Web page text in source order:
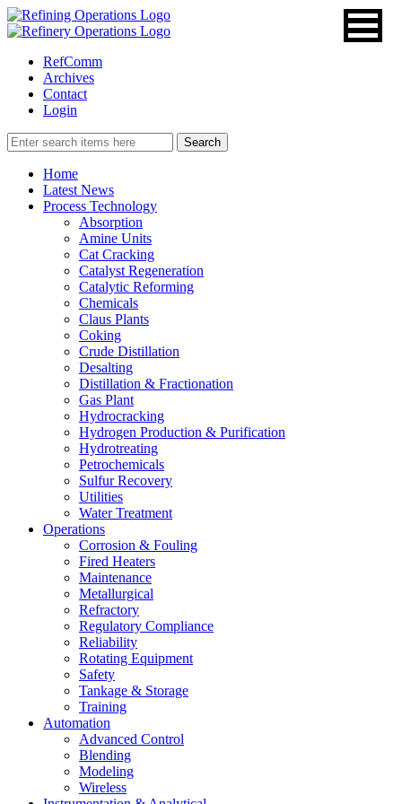
RefComm
Archives
Contact
Login
Home
Latest News
Process Technology
Absorption
Amine Units
Cat Cracking
Catalyst Regeneration
Catalytic Reforming
Chemicals
Claus Plants
Coking
Crude Distillation
Desalting
Distillation & Fractionation
Gas Plant
Hydrocracking
Hydrogen Production & Purification
Hydrotreating
Petrochemicals
Sulfur Recovery
Utilities
Water Treatment
Operations
Corrosion & Fouling
Fired Heaters
Maintenance
Metallurgical
Refractory
Regulatory Compliance
Reliability
Rotating Equipment
Safety
Tankage & Storage
Training
Automation
Advanced Control
Blending
Modeling
Wireless